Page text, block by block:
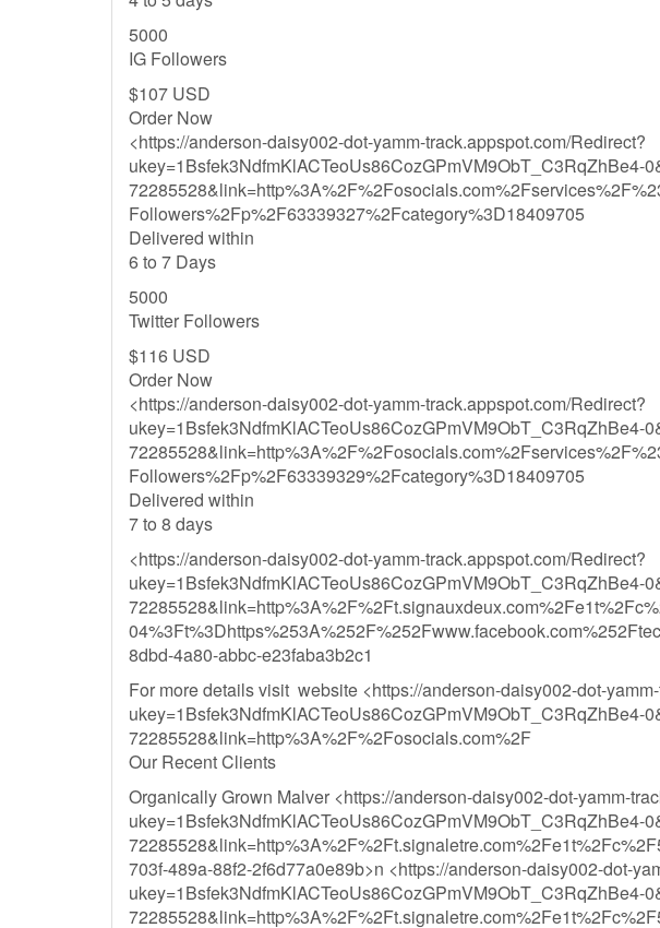
5000
IG Followers
$107 USD
Order Now
<https://anderson-daisy002-dot-yamm-track.appspot.com/Redirect?
ukey=1Bsfek3NdfmKlACTeoUs86CozGPmVM9ObT_C3RqZhBe4-
Followers%2Fp%2F63339327%2Fcategory%3D18409705
Delivered within
6 to 7 Days
5000
Twitter Followers
$116 USD
Order Now
<https://anderson-daisy002-dot-yamm-track.appspot.com/Redirect?
ukey=1Bsfek3NdfmKlACTeoUs86CozGPmVM9ObT_C3RqZhBe4-
Followers%2Fp%2F63339329%2Fcategory%3D18409705
Delivered within
7 to 8 days
<https://anderson-daisy002-dot-yamm-track.appspot.com/Redirect?
ukey=1Bsfek3NdfmKlACTeoUs86CozGPmVM9ObT_C3RqZhBe4-
8dbd-4a80-abbc-e23faba3b2c1
For more details visit website <https://anderson-daisy002-dot-
ukey=1Bsfek3NdfmKlACTeoUs86CozGPmVM9ObT_C3RqZhBe4-
72285528&link=http%3A%2F%2Fosocials.com%2F
Our Recent Clients
Organically Grown Malver <https://anderson-daisy002-dot-yamm-
ukey=1Bsfek3NdfmKlACTeoUs86CozGPmVM9ObT_C3RqZhBe4-
703f-489a-88f2-2f6d77a0e89b>n <https://anderson-daisy002-dot-
ukey=1Bsfek3NdfmKlACTeoUs86CozGPmVM9ObT_C3RqZhBe4-